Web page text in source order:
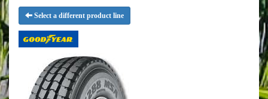
Select a different product line